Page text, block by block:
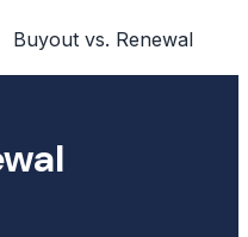
Buyout vs. Renewal